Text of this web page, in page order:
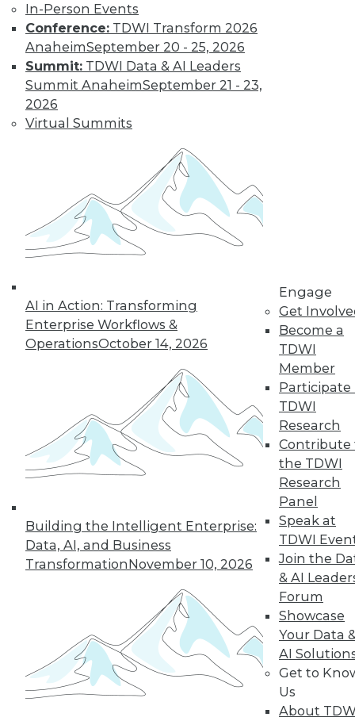
In-Person Events
Conference: TDWI Transform 2026
AnaheimSeptember 20 - 25, 2026
Summit: TDWI Data & AI Leaders
Summit AnaheimSeptember 21 - 23,
2026
Virtual Summits
AI in Action: Transforming
Enterprise Workflows &
OperationsOctober 14, 2026
Building the Intelligent Enterprise:
Data, AI, and Business
TransformationNovember 10, 2026
Engage
Get
Become a
TDWI
Member
Participate
TDWI
Research
Contribute
the TDWI
Research
Panel
Speak at
TDWI
Join the
& AI
Forum
Showcase
Your Data
AI
Get to
Us
About
Multicloud, and
Low-Code Data
Science: 2020's
Hottest Data
Trends
should pay attention to this year.
« previous
32
next »
Analytics
TDWI offers industry-leading education
on best practices for data & analytics.
Check out upcomingconferences
to find full-day and half-day
courses taught by experts. Save an extra
10% off the current price with code
UPSIDE